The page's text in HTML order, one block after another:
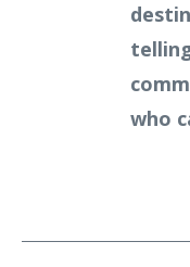
who